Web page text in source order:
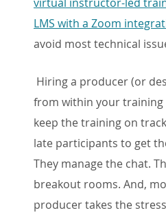
LMS with a Zoom
avoid most technical
Hiring a producer (or
from within your training
keep the training on
late participants to get
They manage the chat.
breakout rooms. And,
producer takes the